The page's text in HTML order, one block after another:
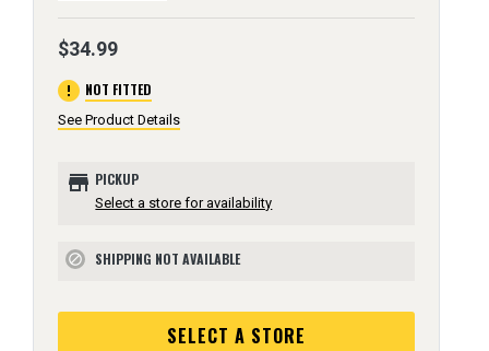
$34.99
error NOT FITTED
See Product Details
store PICKUP
Select a store for availability
block SHIPPING NOT AVAILABLE
SELECT A STORE